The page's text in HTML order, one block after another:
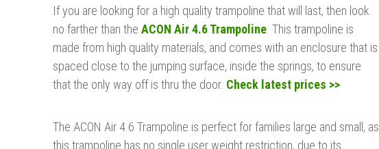
If you are looking for a high quality trampoline that will last, then look
no farther than the ACON Air 4.6 Trampoline . This trampoline is
made from high quality materials, and comes with an enclosure that is
spaced close to the jumping surface, inside the springs, to ensure
that the only way off is thru the door. Check latest prices >>
The ACON Air 4.6 Trampoline is perfect for families large and small, as
this trampoline has no single user weight restriction, due to its